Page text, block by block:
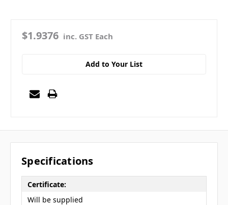
$1.9376 inc. GST Each
Add to Your List
Specifications
Certificate:
Will be supplied